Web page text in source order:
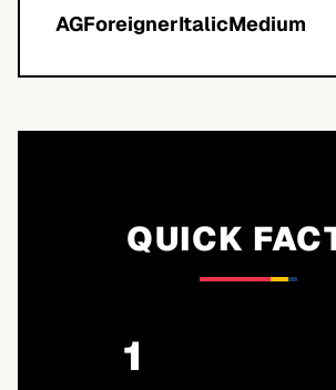
AGForeignerItalicMedium
QUICK
1